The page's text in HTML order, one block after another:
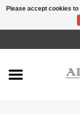
Home
Mens
Please accept cookies